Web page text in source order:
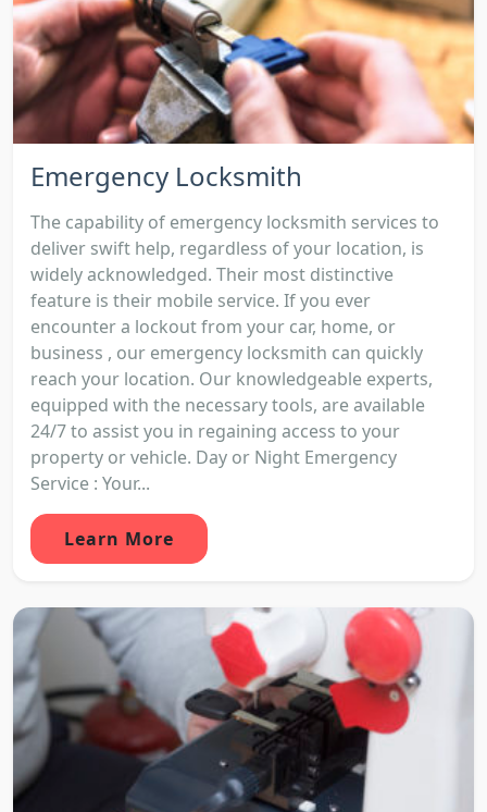
Emergency Locksmith
The capability of emergency locksmith services to
deliver swift help, regardless of your location, is
widely acknowledged. Their most distinctive
feature is their mobile service. If you ever
encounter a lockout from your car, home, or
business , our emergency locksmith can quickly
reach your location. Our knowledgeable experts,
equipped with the necessary tools, are available
24/7 to assist you in regaining access to your
property or vehicle. Day or Night Emergency
Service : Your...
Learn More